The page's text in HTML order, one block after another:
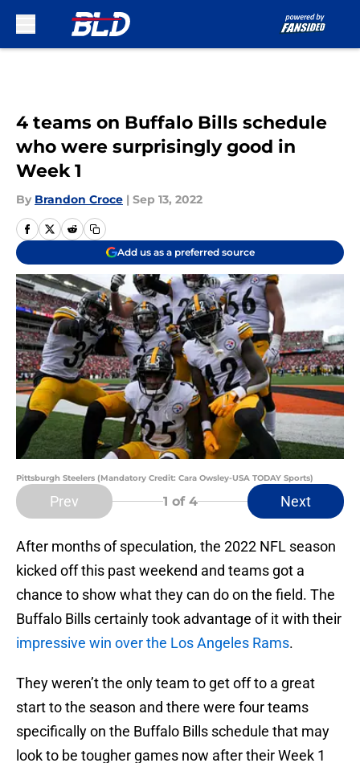
4 teams on Buffalo Bills schedule
who were surprisingly good in
Week 1
By Brandon Croce | Sep 13, 2022
Add us as a preferred source
Pittsburgh Steelers (Mandatory Credit: Cara Owsley-USA TODAY Sports)
Prev 1 of 4 Next
After months of speculation, the 2022 NFL season
kicked off this past weekend and teams got a
chance to show what they can do on the field. The
Buffalo Bills certainly took advantage of it with their
impressive win over the Los Angeles Rams.
They weren’t the only team to get off to a great
start to the season and there were four teams
specifically on the Buffalo Bills schedule that may
look to be tougher games now after their Week 1